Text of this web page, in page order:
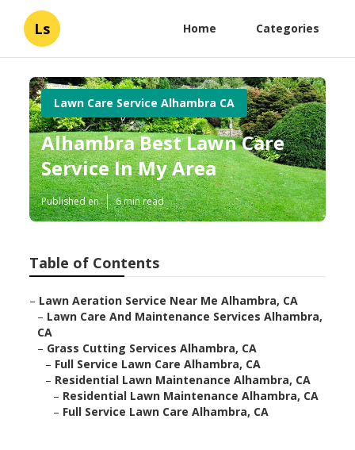
Ls Home Categories
Lawn Care Service Alhambra CA
Alhambra Best Lawn Care
Service In My Area
Published en 6 min read
Table of Contents
– Lawn Aeration Service Near Me Alhambra, CA
– Lawn Care And Maintenance Services Alhambra,
CA
– Grass Cutting Services Alhambra, CA
– Full Service Lawn Care Alhambra, CA
– Residential Lawn Maintenance Alhambra, CA
– Residential Lawn Maintenance Alhambra, CA
– Full Service Lawn Care Alhambra, CA